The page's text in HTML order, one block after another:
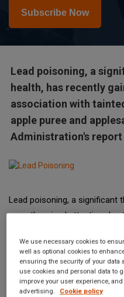
Subscribe Now
Lead poisoning, a
health, has recently
association with
apple puree and
Administration's
Lead poisoning, a significant
recently gained attention
and Drug Administration's
to 64 cases of lead
6, an increase from the
surge, documented between
We use necessary cookies to
well as optional cookies to
ensuring the security of your data
use cookies and personal data to
improve your user experience,
advertising.
Cookie policy